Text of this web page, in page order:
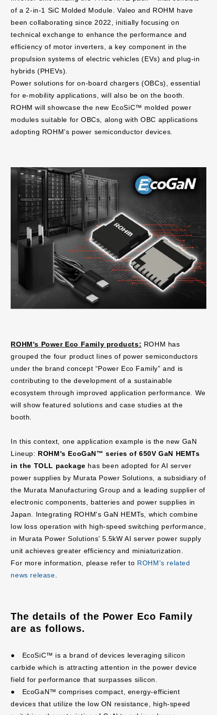
of a 2-in-1 SiC Molded Module. Valeo and ROHM have
been collaborating since 2022, initially focusing on
technical exchange to enhance the performance and
efficiency of motor inverters, a key component in the
propulsion systems of electric vehicles (EVs) and plug-in
hybrids (PHEVs).
Power solutions for on-board chargers (OBCs), essential
for e-mobility applications, will also be on the booth.
ROHM will showcase the new EcoSiC™ molded power
modules suitable for OBCs, along with OBC applications
adopting ROHM’s power semiconductor devices.
ROHM's Power Eco Family products: ROHM has
grouped the four product lines of power semiconductors
under the brand concept “Power Eco Family” and is
contributing to the development of a sustainable
ecosystem through improved application performance. We
will show featured solutions and case studies at the
booth.
In this context, one application example is the new GaN
Lineup: ROHM's EcoGaN™ series of 650V GaN HEMTs
in the TOLL package has been adopted for AI server
power supplies by Murata Power Solutions, a subsidiary of
the Murata Manufacturing Group and a leading supplier of
electronic components, batteries and power supplies in
Japan. Integrating ROHM's GaN HEMTs, which combine
low loss operation with high-speed switching performance,
in Murata Power Solutions’ 5.5kW AI server power supply
unit achieves greater efficiency and miniaturization.
For more information, please refer to ROHM's related
news release
The details of the Power Eco Family
are as follows.
● EcoSiC™ is a brand of devices leveraging silicon
carbide which is attracting attention in the power device
field for performance that surpasses silicon.
● EcoGaN™ comprises compact, energy-efficient
devices that utilize the low ON resistance, high-speed